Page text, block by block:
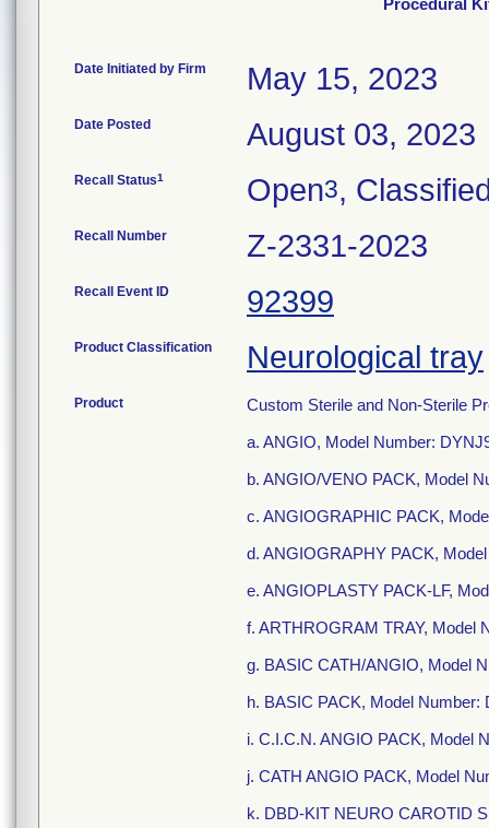
Procedural
Date Initiated by Firm May 15, 2023
Date Posted August 03, 2023
Recall Status1 Open3,
Recall Number Z-2331-2023
Recall Event ID 92399
Product Classification Neurological tray
Product
Custom Sterile and Non-Sterile
a. ANGIO, Model Number:
b. ANGIO/VENO PACK, Model
c. ANGIOGRAPHIC PACK,
d. ANGIOGRAPHY PACK,
e. ANGIOPLASTY PACK-LF,
f. ARTHROGRAM TRAY, Model
g. BASIC CATH/ANGIO, Model
h. BASIC PACK, Model Number:
i. C.I.C.N. ANGIO PACK, Model
j. CATH ANGIO PACK, Model
k. DBD-KIT NEURO CAROTID